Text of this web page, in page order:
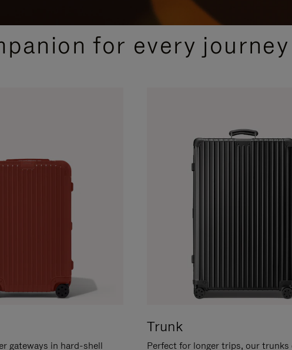
for every journey
gateways in hard-shell
Trunk
Perfect for longer trips, our trunks